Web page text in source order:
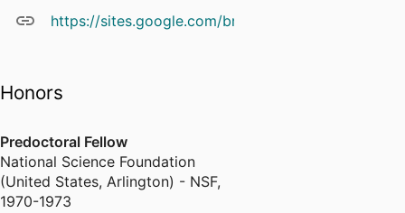
https://sites.google.com/brandeis.edu/barrysnider/
Honors
Predoctoral Fellow
National Science Foundation
(United States, Arlington) - NSF,
1970-1973